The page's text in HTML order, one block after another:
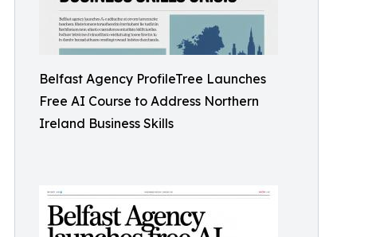
Belfast Agency ProfileTree Launches
Free AI Course to Address Northern
Ireland Business Skills